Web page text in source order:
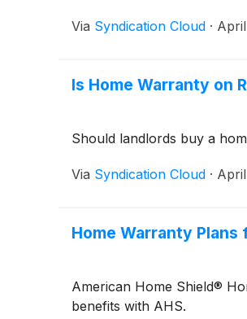
Via Syndication Cloud ·
Is Home Warranty on
Should landlords buy a
Via Syndication Cloud ·
Home Warranty Plans
American Home Shield®
benefits with AHS.